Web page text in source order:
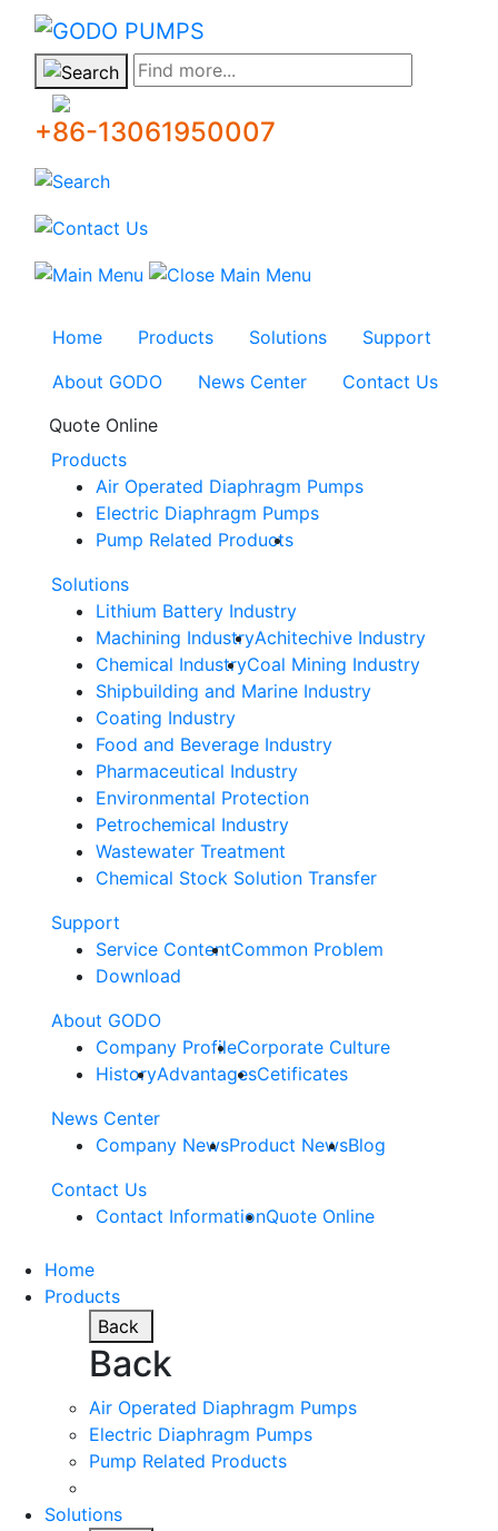
GODO
Find more...
+86-13061950007
Home Products Solutions
Support
About GODO
News Center
Contact Us
Quote Online
Products
Air Operated Diaphragm Pumps
Electric Diaphragm Pumps
Pump Related Products
Solutions
Lithium Battery Industry
Machining IndustryAchitechive Industry
Chemical IndustryCoal Mining Industry
Shipbuilding and Marine Industry
Coating Industry
Food and Beverage Industry
Pharmaceutical Industry
Environmental Protection
Petrochemical Industry
Wastewater Treatment
Chemical Stock Solution Transfer
Support
Service ContentCommon Problem
Download
About GODO
Company ProfileCorporate Culture
HistoryAdvantagesCetificates
News Center
Company NewsProduct NewsBlog
Contact Us
Contact InformationQuote Online
Home
Products
Back
Back
Air Operated Diaphragm Pumps
Electric Diaphragm Pumps
Pump Related Products
Solutions